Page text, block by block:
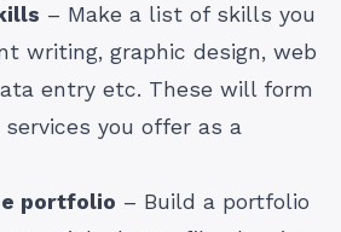
– Make a list of skills you
writing, graphic design, web
entry etc. These will form
you offer as a
portfolio – Build a portfolio